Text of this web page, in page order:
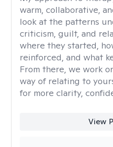
warm, collaborative,
look at the patterns
criticism, guilt, and
where they started,
reinforced, and what
From there, we work
way of relating to
for more clarity,
View